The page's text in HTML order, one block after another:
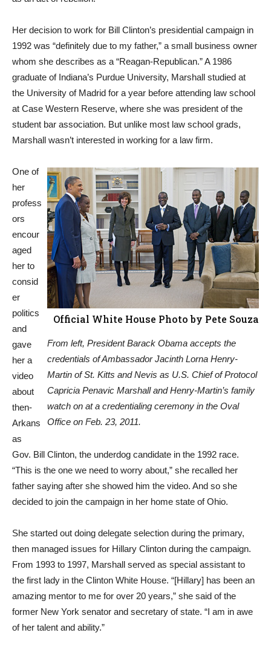
Her decision to work for Bill Clinton’s presidential campaign in
1992 was “definitely due to my father,” a small business owner
whom she describes as a “Reagan-Republican.” A 1986
graduate of Indiana’s Purdue University, Marshall studied at
the University of Madrid for a year before attending law school
at Case Western Reserve, where she was president of the
student bar association. But unlike most law school grads,
Marshall wasn’t interested in working for a law firm.
Official White House Photo by Pete Souza
From left, President Barack Obama accepts the
credentials of Ambassador Jacinth Lorna Henry-
Martin of St. Kitts and Nevis as U.S. Chief of Protocol
Capricia Penavic Marshall and Henry-Martin’s family
watch on at a credentialing ceremony in the Oval
Office on Feb. 23, 2011.
One of
her
profess
ors
encour
aged
her to
consid
er
politics
and
gave
her a
video
about
then-
Arkans
as
Gov. Bill Clinton, the underdog candidate in the 1992 race.
“This is the one we need to worry about,” she recalled her
father saying after she showed him the video. And so she
decided to join the campaign in her home state of Ohio.
She started out doing delegate selection during the primary,
then managed issues for Hillary Clinton during the campaign.
From 1993 to 1997, Marshall served as special assistant to
the first lady in the Clinton White House. “[Hillary] has been an
amazing mentor to me for over 20 years,” she said of the
former New York senator and secretary of state. “I am in awe
of her talent and ability.”